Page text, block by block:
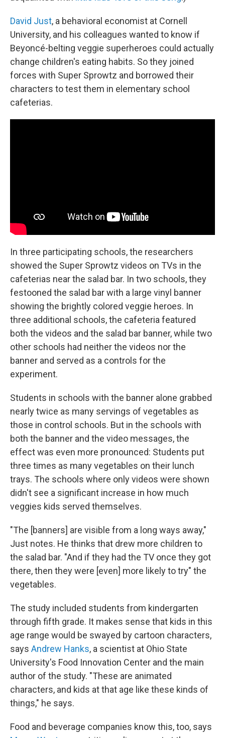
David Just, a behavioral economist at Cornell
University, and his colleagues wanted to know if
Beyoncé-belting veggie superheroes could actually
change children's eating habits. So they joined
forces with Super Sprowtz and borrowed their
characters to test them in elementary school
cafeterias.
In three participating schools, the researchers
showed the Super Sprowtz videos on TVs in the
cafeterias near the salad bar. In two schools, they
festooned the salad bar with a large vinyl banner
showing the brightly colored veggie heroes. In
three additional schools, the cafeteria featured
both the videos and the salad bar banner, while two
other schools had neither the videos nor the
banner and served as a controls for the
experiment.
Students in schools with the banner alone grabbed
nearly twice as many servings of vegetables as
those in control schools. But in the schools with
both the banner and the video messages, the
effect was even more pronounced: Students put
three times as many vegetables on their lunch
trays. The schools where only videos were shown
didn't see a significant increase in how much
veggies kids served themselves.
"The [banners] are visible from a long ways away,"
Just notes. He thinks that drew more children to
the salad bar. "And if they had the TV once they got
there, then they were [even] more likely to try" the
vegetables.
The study included students from kindergarten
through fifth grade. It makes sense that kids in this
age range would be swayed by cartoon characters,
says Andrew Hanks, a scientist at Ohio State
University's Food Innovation Center and the main
author of the study. "These are animated
characters, and kids at that age like these kinds of
things," he says.
Food and beverage companies know this, too, says